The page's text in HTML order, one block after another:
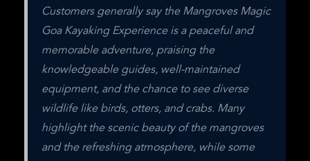
Customers generally say the Mangroves Magic
Goa Kayaking Experience is a peaceful and
memorable adventure, praising the
knowledgeable guides, well-maintained
equipment, and the chance to see diverse
wildlife like birds, otters, and crabs. Many
highlight the scenic beauty of the mangroves
and the refreshing atmosphere, while some